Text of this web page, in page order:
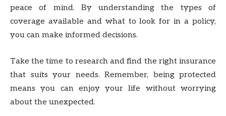
peace of mind. By understanding the types of
coverage available and what to look for in a policy,
you can make informed decisions.
Take the time to research and find the right insurance
that suits your needs. Remember, being protected
means you can enjoy your life without worrying
about the unexpected.